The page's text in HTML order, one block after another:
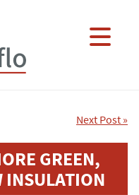
×
Next Post »
GREEN,
INSULATION